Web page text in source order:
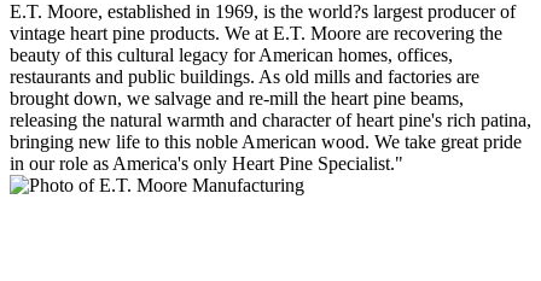
E.T. Moore, established in 1969, is the world?s largest producer of
vintage heart pine products. We at E.T. Moore are recovering the
beauty of this cultural legacy for American homes, offices,
restaurants and public buildings. As old mills and factories are
brought down, we salvage and re-mill the heart pine beams,
releasing the natural warmth and character of heart pine's rich patina,
bringing new life to this noble American wood. We take great pride
in our role as America's only Heart Pine Specialist."